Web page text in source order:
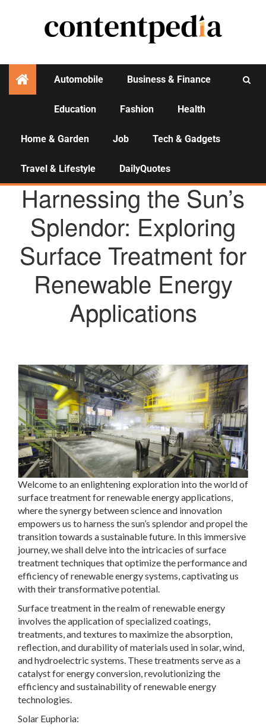
Automobile Business & Finance
Education Fashion Health
Home & Garden Job Tech & Gadgets
Travel & Lifestyle DailyQuotes
AGENCY NEWS
Harnessing the Sun’s
Splendor: Exploring
Surface Treatment for
Renewable Energy
Applications
Welcome to an enlightening exploration into the world of
surface treatment for renewable energy applications,
where the synergy between science and innovation
empowers us to harness the sun’s splendor and propel the
transition towards a sustainable future. In this immersive
journey, we shall delve into the intricacies of surface
treatment techniques that optimize the performance and
efficiency of renewable energy systems, captivating us
with their transformative potential.
Surface treatment in the realm of renewable energy
involves the application of specialized coatings,
treatments, and textures to maximize the absorption,
reflection, and durability of materials used in solar, wind,
and hydroelectric systems. These treatments serve as a
catalyst for energy conversion, revolutionizing the
efficiency and sustainability of renewable energy
technologies.
Solar Euphoria: